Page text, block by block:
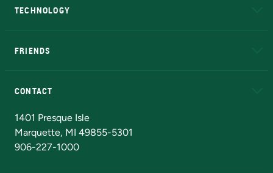
TECHNOLOGY
FRIENDS
CONTACT
1401 Presque Isle
Marquette, MI 49855-5301
906-227-1000